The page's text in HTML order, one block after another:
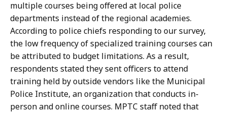
multiple courses being offered at local police
departments instead of the regional academies.
According to police chiefs responding to our survey,
the low frequency of specialized training courses can
be attributed to budget limitations. As a result,
respondents stated they sent officers to attend
training held by outside vendors like the Municipal
Police Institute, an organization that conducts in-
person and online courses. MPTC staff noted that